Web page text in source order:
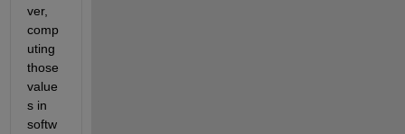
ver,
comp
uting
those
value
s in
softw